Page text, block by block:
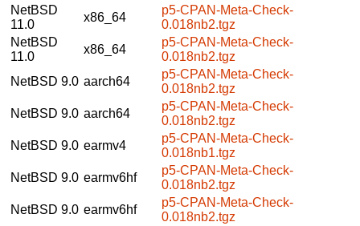
NetBSD
11.0
x86_64
p5-CPAN-Meta-Check-
0.018nb2.tgz
NetBSD
11.0
x86_64
p5-CPAN-Meta-Check-
0.018nb2.tgz
NetBSD 9.0 aarch64
p5-CPAN-Meta-Check-
0.018nb2.tgz
NetBSD 9.0 aarch64
p5-CPAN-Meta-Check-
0.018nb2.tgz
NetBSD 9.0 earmv4
p5-CPAN-Meta-Check-
0.018nb1.tgz
NetBSD 9.0 earmv6hf
p5-CPAN-Meta-Check-
0.018nb2.tgz
NetBSD 9.0 earmv6hf
p5-CPAN-Meta-Check-
0.018nb2.tgz